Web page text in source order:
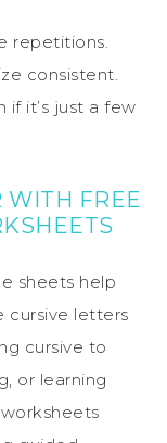
repetitions.
consistent.
it’s just a few
WITH FREE
sheets help
cursive letters
cursive to
or learning